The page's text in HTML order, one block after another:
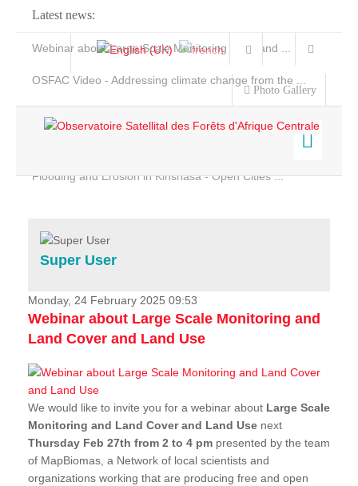
Latest news:
Webinar about Large Scale Monitoring and Land ...
OSFAC Video - Addressing climate change from the ...
Flooding and Erosion in Kinshasa - Open Cities ...
Photo Gallery
Home
Services
Projects
News & Stories
Super User
Monday, 24 February 2025 09:53
Webinar about Large Scale Monitoring and
Land Cover and Land Use
We would like to invite you for a webinar about Large Scale
Monitoring and Land Cover and Land Use next
Thursday Feb 27th from 2 to 4 pm presented by the team
of MapBiomas, a Network of local scientists and
organizations working that are producing free and open